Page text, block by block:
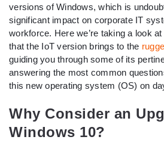
versions of Windows, which is
significant impact on corporate IT
workforce. Here we’re taking a look
that the IoT version brings to the
guiding you through some of its
answering the most common
this new operating system (OS) on
Why Consider an
Windows 10?